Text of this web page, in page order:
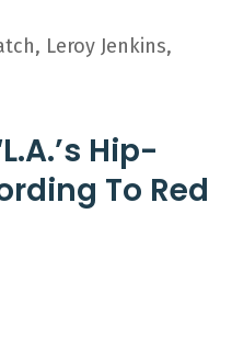
Leroy Jenkins,
Hip-
To Red